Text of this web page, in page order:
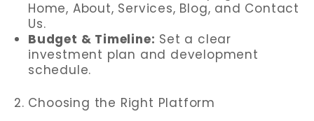
Home, About, Services, Blog, and Contact
Us.
Budget & Timeline: Set a clear
investment plan and development
schedule.
2. Choosing the Right Platform